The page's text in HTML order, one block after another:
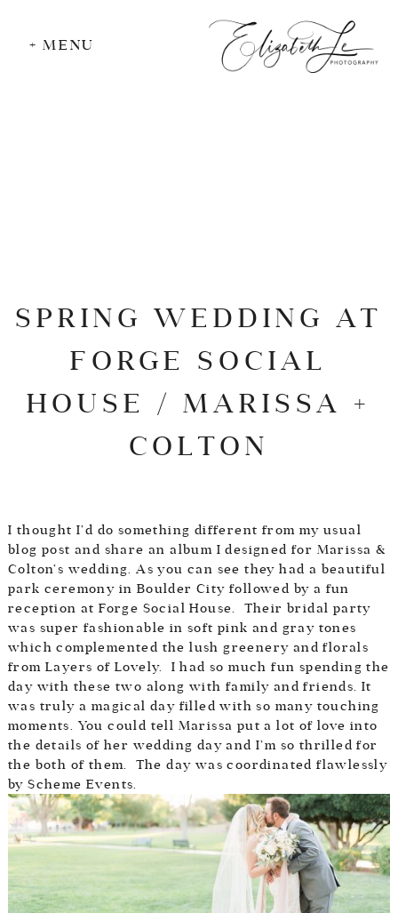
+ MENU
SPRING WEDDING AT
FORGE SOCIAL
HOUSE / MARISSA +
COLTON
I thought I’d do something different from my usual
blog post and share an album I designed for Marissa &
Colton’s wedding. As you can see they had a beautiful
park ceremony in Boulder City followed by a fun
reception atForge Social House. Their bridal party
was super fashionable in soft pink and gray tones
which complemented the lush greenery and florals
from Layers of Lovely. I had so much fun spending the
day with these two along with family and friends. It
was truly a magical day filled with so many touching
moments. You could tell Marissa put a lot of love into
the details of her wedding day and I’m so thrilled for
the both of them. The day was coordinated flawlessly
byScheme Events.